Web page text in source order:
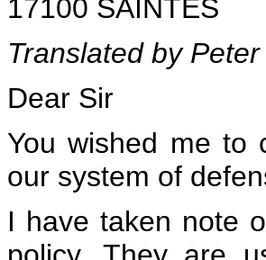
17100 SAINTES
Translated by
Dear Sir
You wished me to
our system of
I have taken note